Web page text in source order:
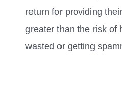
return for providing
greater than the risk of
wasted or getting